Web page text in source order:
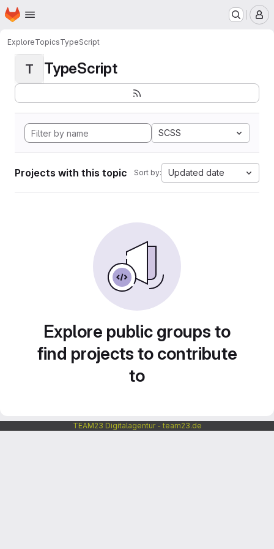
Skip to main content
Homepage
ExploreTopicsTypeScript
T TypeScript
SCSS
Projects with this topic Sort by: Updated date
Explore public groups to
find projects to contribute
to
TEAM23 Digitalagentur - team23.de